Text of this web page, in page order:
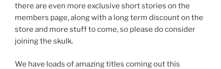
there are even more exclusive short stories on the
members page, along with a long term discount on the
store and more stuff to come, so please do consider
joining the skulk.
We have loads of amazing titles coming out this